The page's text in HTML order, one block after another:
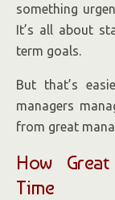
something
It’s all about
term goals.
But that’s
managers
from great
How
Time